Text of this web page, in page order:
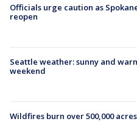
Officials urge caution as
reopen
Seattle weather: sunny and
weekend
Wildfires burn over 500,000